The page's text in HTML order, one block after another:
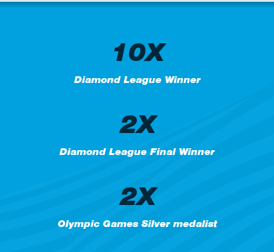
10X
Diamond League Winner
2X
Diamond League Final Winner
2X
Olympic Games Silver medalist